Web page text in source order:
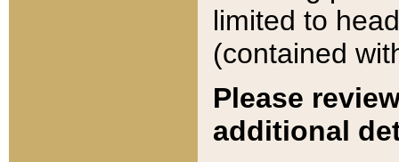
limited to
(contained
Please
additional